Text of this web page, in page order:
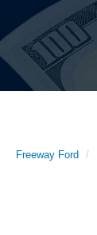
Freeway Ford